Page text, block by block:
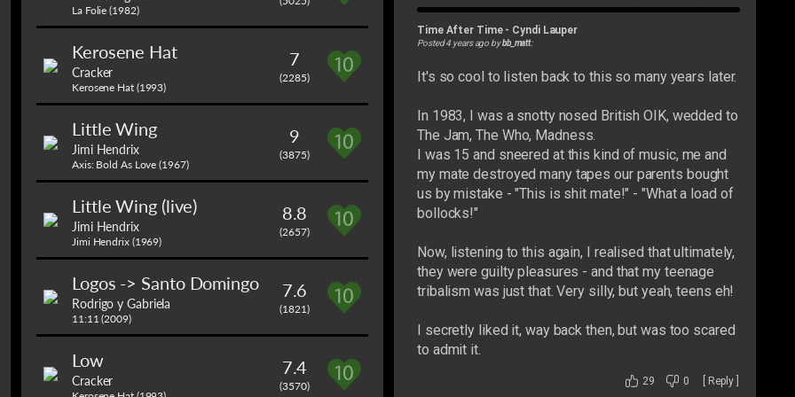
La Folie (1982)
Kerosene Hat
Cracker
Kerosene Hat (1993)
7
(2285)
Little Wing
Jimi Hendrix
Axis: Bold As Love (1967)
9
(3875)
Little Wing (live)
Jimi Hendrix
Jimi Hendrix (1969)
8.8
(2657)
Logos -> Santo Domingo
Rodrigo y Gabriela
11:11 (2009)
7.6
(1821)
Low
Cracker
7.4
(3570)
Time After Time- Cyndi Lauper
Posted 4 years ago bybb_matt:
It's so cool to listen back to this so many years later.
In 1983, I was a snotty nosed British OIK, wedded to
The Jam, The Who, Madness.
I was 15 and sneered at this kind of music, me and
my mate destroyed many tapes our parents bought
us by mistake - "This is shit mate!" - "What a load of
bollocks!"
Now, listening to this again, I realised that ultimately,
they were guilty pleasures - and that my teenage
tribalism was just that. Very silly, but yeah, teens eh!
I secretly liked it, way back then, but was too scared
to admit it.
29 0 Reply